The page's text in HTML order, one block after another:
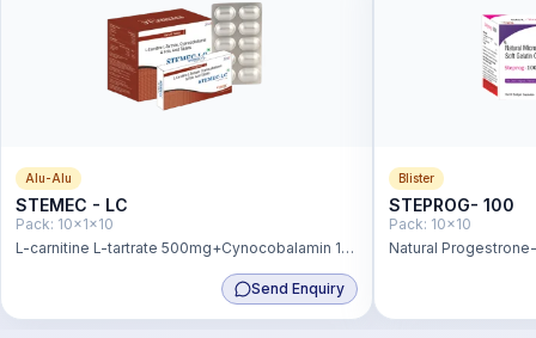
Alu-Alu
STEMEC - LC
Pack: 10x1x10
L-carnitine L-tartrate 500mg+Cynocobalamin 1
mcg + Folic Acid 200 mcg Tablet
Send Enquiry
Blister
STEPROG- 100
Pack: 10x10
Natural